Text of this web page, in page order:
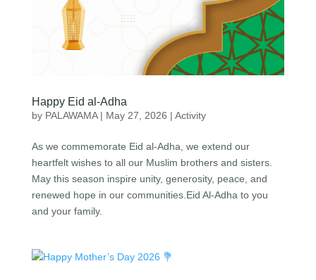
Happy Eid al-Adha
by PALAWAMA| May 27, 2026 | Activity
As we commemorate Eid al-Adha, we extend our
heartfelt wishes to all our Muslim brothers and sisters.
May this season inspire unity, generosity, peace, and
renewed hope in our communities.Eid Al-Adha to you
and your family.